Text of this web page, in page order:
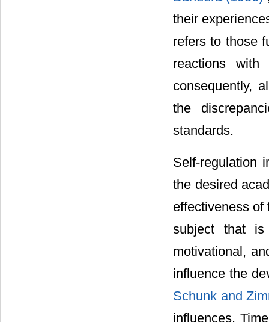
their
refers to those
reactions
consequently,
the
standards.
Self-regulation
the desired
effectiveness of
subject that is
motivational,
influence the
Schunk and
influences.